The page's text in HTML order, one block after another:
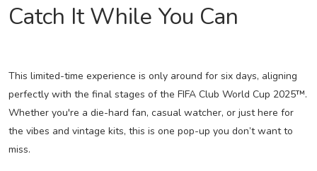
Catch It While You Can
This limited-time experience is only around for six days, aligning
perfectly with the final stages of the FIFA Club World Cup 2025™.
Whether you're a die-hard fan, casual watcher, or just here for
the vibes and vintage kits, this is one pop-up you don’t want to
miss.